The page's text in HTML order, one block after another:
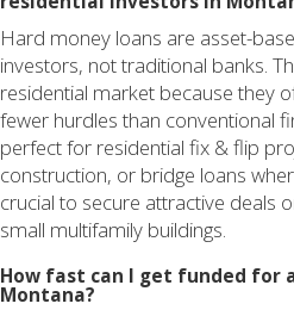
Hard money loans are asset-
investors, not traditional banks.
residential market because they
fewer hurdles than conventional
perfect for residential fix & flip
construction, or bridge loans
crucial to secure attractive deals
small multifamily buildings.
How fast can I get funded for
Montana?